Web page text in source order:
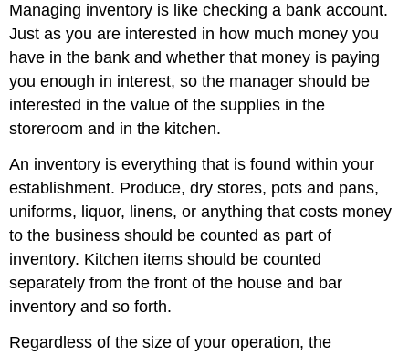
Managing inventory is like checking a bank account.
Just as you are interested in how much money you
have in the bank and whether that money is paying
you enough in interest, so the manager should be
interested in the value of the supplies in the
storeroom and in the kitchen.
An inventory is everything that is found within your
establishment. Produce, dry stores, pots and pans,
uniforms, liquor, linens, or anything that costs money
to the business should be counted as part of
inventory. Kitchen items should be counted
separately from the front of the house and bar
inventory and so forth.
Regardless of the size of your operation, the